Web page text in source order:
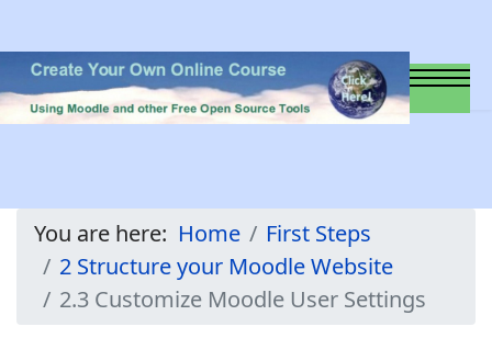
You are here: Home
First Steps
2 Structure your Moodle Website
2.3 Customize Moodle User Settings